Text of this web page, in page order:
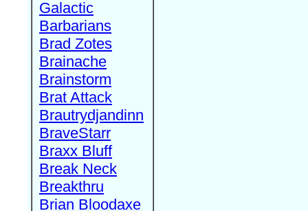
Galactic
Barbarians
Brad Zotes
Brainache
Brainstorm
Brat Attack
Brautrydjandinn
BraveStarr
Braxx Bluff
Break Neck
Breakthru
Brian Bloodaxe